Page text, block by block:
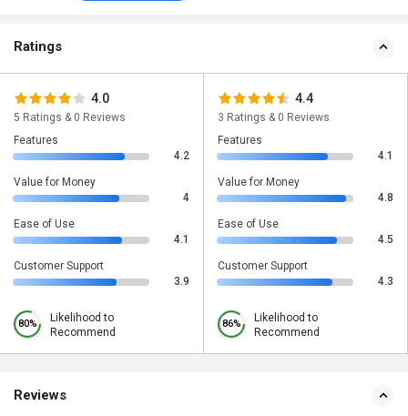
Ratings
4.0
5 Ratings & 0 Reviews
Features
4.2
Value for Money
4
Ease of Use
4.1
Customer Support
3.9
80%
Likelihood to
Recommend
4.4
3 Ratings & 0 Reviews
Features
4.1
Value for Money
4.8
Ease of Use
4.5
Customer Support
4.3
86%
Likelihood to
Recommend
Reviews